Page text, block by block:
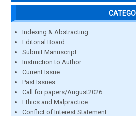
Indexing & Abstracting
Editorial Board
Submit Manuscript
Instruction to Author
Current Issue
Past Issues
Call for papers/August2026
Ethics and Malpractice
Conflict of Interest Statement